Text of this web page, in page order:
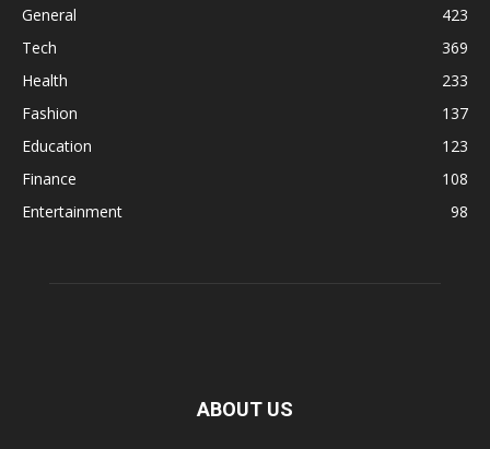
General
423
Tech
369
Health
233
Fashion
137
Education
123
Finance
108
Entertainment
98
ABOUT US